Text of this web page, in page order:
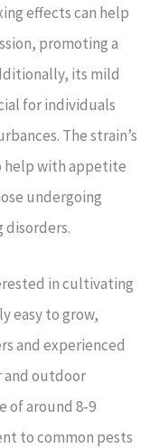
effects can help
promoting a
its mild
for individuals
The strain’s
help with appetite
undergoing
in cultivating
easy to grow,
and experienced
and outdoor
of around 8-9
to common pests